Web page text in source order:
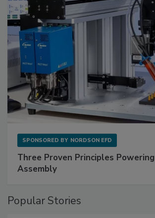
SPONSORED BY NORDSON EFD
Three Proven Principles
Assembly
Popular Stories